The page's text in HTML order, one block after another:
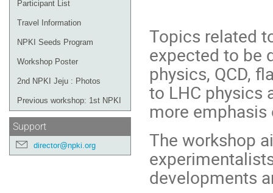
Participant List
Travel Information
NPKI Seeds Program
Workshop Poster
2nd NPKI Jeju : Photos
Previous workshop: 1st NPKI
Support
director@npki.org
Topics related
expected to be
physics, QCD,
to LHC physics
more emphasis
The workshop
developments